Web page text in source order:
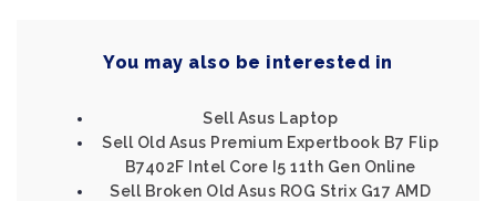
You may also be interested in
Sell Asus Laptop
Sell Old Asus Premium Expertbook B7 Flip
B7402F Intel Core I5 11th Gen Online
Sell Broken Old Asus ROG Strix G17 AMD